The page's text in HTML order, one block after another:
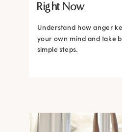
Right Now
Understand how anger
your own mind and take
simple steps.